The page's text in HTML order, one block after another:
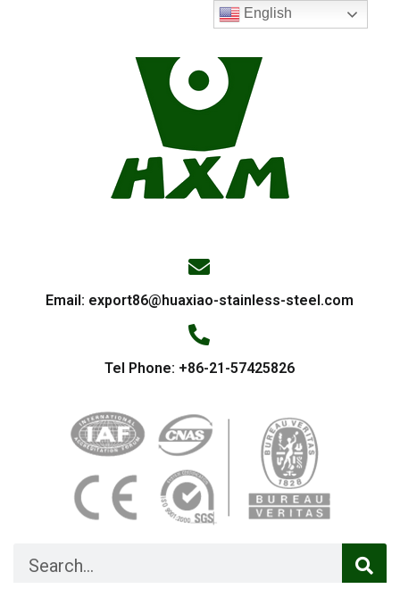
Email: export86@huaxiao-stainless-steel.com
Tel Phone: +86-21-57425826
English